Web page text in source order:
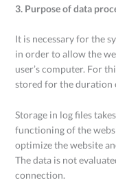
3. Purpose of data
It is necessary for the
in order to allow the
user’s computer. For
stored for the duration
Storage in log files
functioning of the
optimize the website
The data is not
connection.